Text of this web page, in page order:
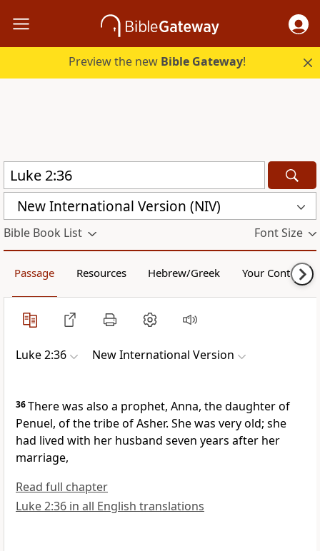
Preview the new Bible Gateway!
New International Version (NIV)
Bible Book List Font Size
Passage Resources Hebrew/Greek Your Content
Luke 2:36 New International Version
36There was also a prophet, Anna, the daughter of
Penuel, of the tribe of Asher. She was very old; she
had lived with her husband seven years after her
marriage,
Read full chapter
Luke 2:36 in all English translations